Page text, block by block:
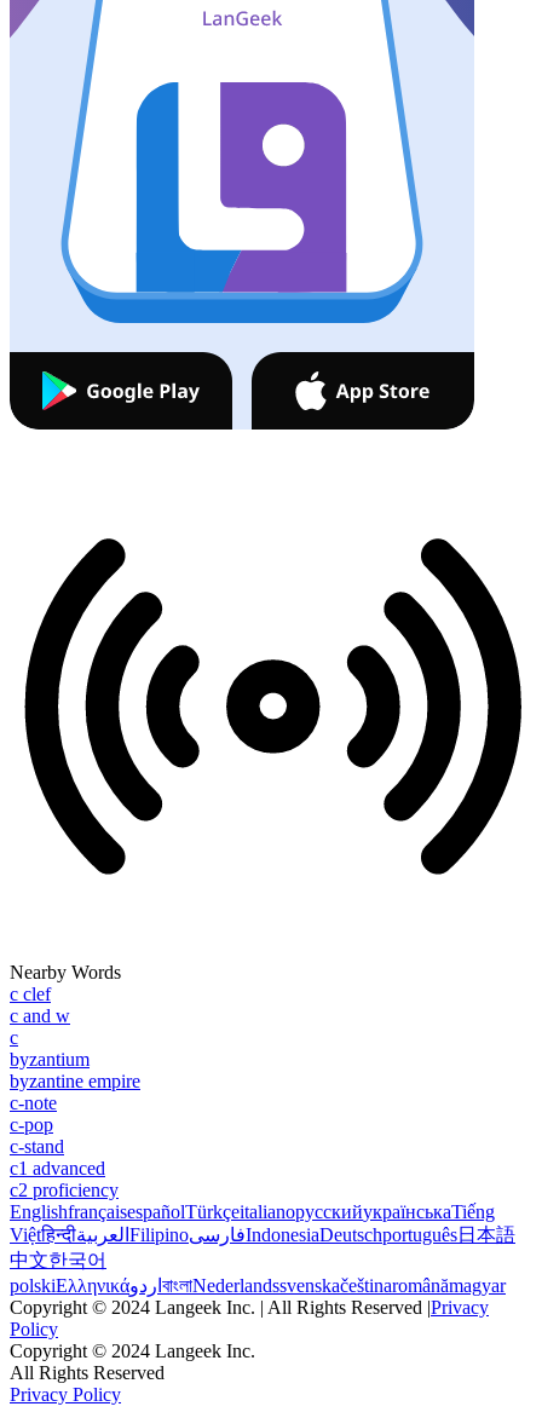
Nearby Words
c clef
c and w
c
byzantium
byzantine empire
c-note
c-pop
c-stand
c1 advanced
c2 proficiency
EnglishfrançaisespañolTürkçeitalianoрусскийукраїнськаTiếng
Việtहिन्दीالعربية FilipinoفارسیIndonesiaDeutschportuguês日本語
中文한국어
polskiΕλληνικάاردو বাংলাNederlandssvenskačeštinaromânămagyar
Copyright © 2024 Langeek Inc. | All Rights Reserved |Privacy
Policy
Copyright © 2024 Langeek Inc.
All Rights Reserved
Privacy Policy